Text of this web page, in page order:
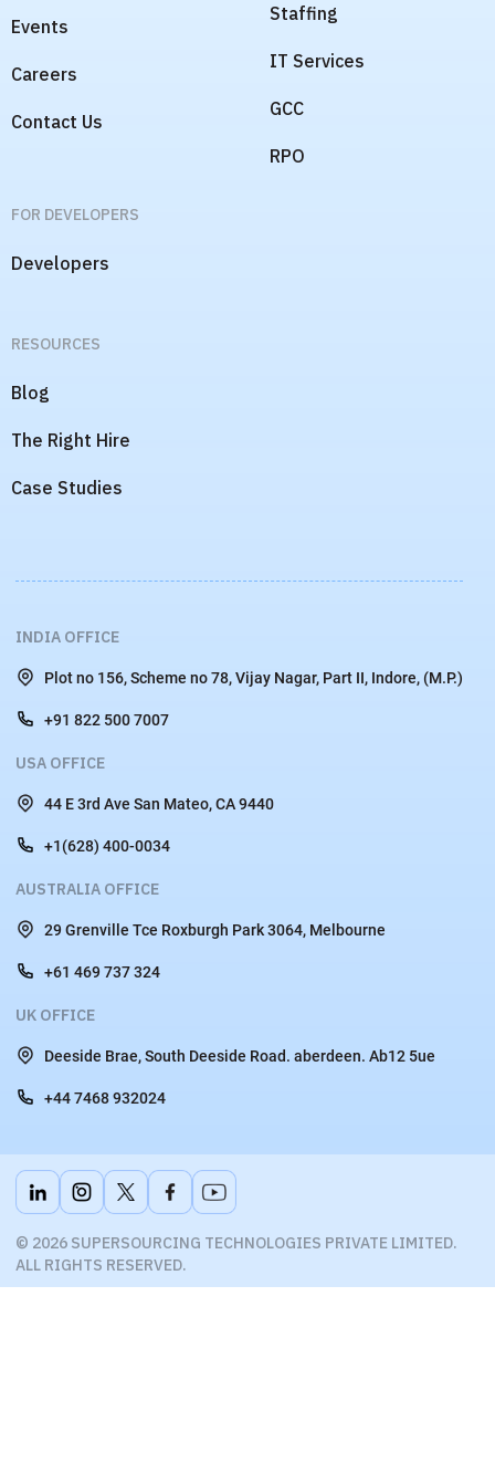
Events
Careers
Contact Us
Staffing
IT Services
GCC
RPO
FOR DEVELOPERS
Developers
RESOURCES
Blog
The Right Hire
Case Studies
INDIA OFFICE
Plot no 156, Scheme no 78, Vijay Nagar, Part II, Indore, (M.P.)
+91 822 500 7007
USA OFFICE
44 E 3rd Ave San Mateo, CA 9440
+1(628) 400-0034
AUSTRALIA OFFICE
29 Grenville Tce Roxburgh Park 3064, Melbourne
+61 469 737 324
UK OFFICE
Deeside Brae, South Deeside Road. aberdeen. Ab12 5ue
+44 7468 932024
© 2026 SUPERSOURCING TECHNOLOGIES PRIVATE LIMITED.
ALL RIGHTS RESERVED.